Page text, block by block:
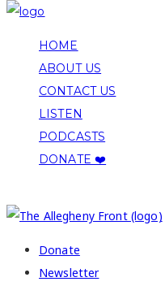
HOME
ABOUT US
CONTACT US
LISTEN
PODCASTS
DONATE ❤️
Donate
Newsletter